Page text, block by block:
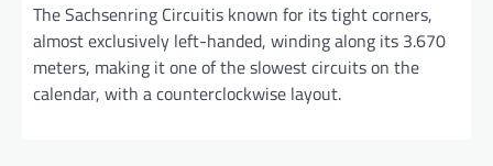
The Sachsenring Circuitis known for its tight corners,
almost exclusively left-handed, winding along its 3.670
meters, making it one of the slowest circuits on the
calendar, with a counterclockwise layout.